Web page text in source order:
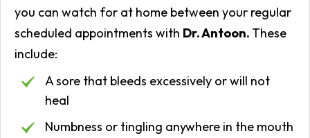
you can watch for at home between your regular
scheduled appointments with Dr. Antoon. These
include:
A sore that bleeds excessively or will not
heal
Numbness or tingling anywhere in the mouth